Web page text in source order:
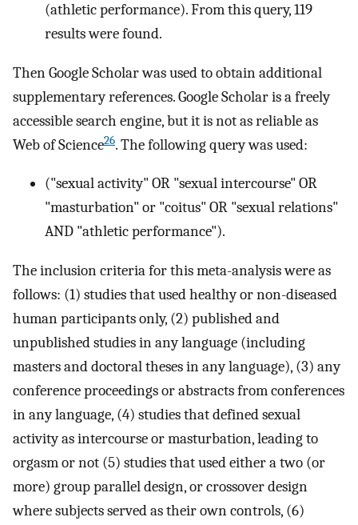
(athletic performance). From this query, 119
results were found.
Then Google Scholar was used to obtain additional
supplementary references. Google Scholar is a freely
accessible search engine, but it is not as reliable as
Web of Science26. The following query was used:
("sexual activity" OR "sexual intercourse" OR
"masturbation" or "coitus" OR "sexual relations"
AND "athletic performance").
The inclusion criteria for this meta-analysis were as
follows: (1) studies that used healthy or non-diseased
human participants only, (2) published and
unpublished studies in any language (including
masters and doctoral theses in any language), (3) any
conference proceedings or abstracts from conferences
in any language, (4) studies that defined sexual
activity as intercourse or masturbation, leading to
orgasm or not (5) studies that used either a two (or
more) group parallel design, or crossover design
where subjects served as their own controls, (6)